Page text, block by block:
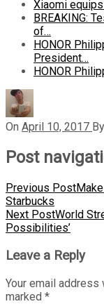
Xiaomi
BREAKING:
of…
HONOR
President…
HONOR
On April 10, 2017 By
Post
Previous Post
Starbucks
Next PostWorld
Possibilities’
Leave a Reply
Your email
marked *